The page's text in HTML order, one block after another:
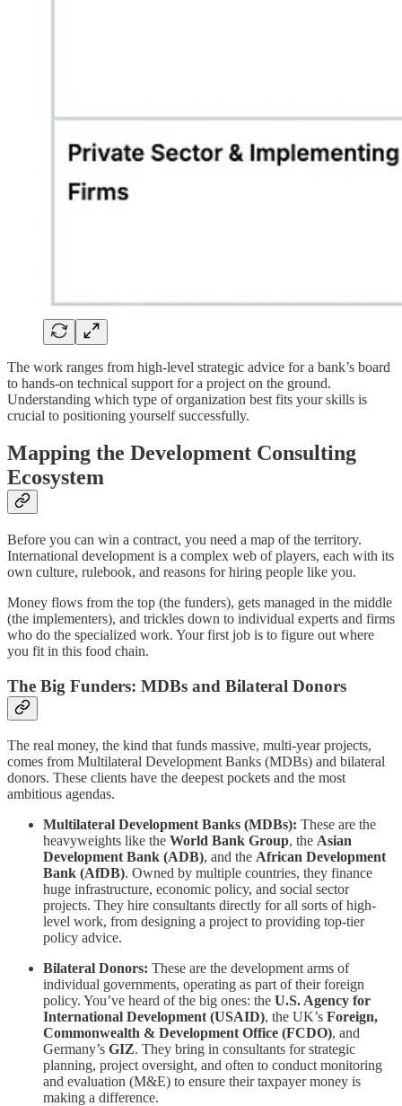
The work ranges from high-level strategic advice for a bank’s board
to hands-on technical support for a project on the ground.
Understanding which type of organization best fits your skills is
crucial to positioning yourself successfully.
Mapping the Development Consulting
Ecosystem
Before you can win a contract, you need a map of the territory.
International development is a complex web of players, each with its
own culture, rulebook, and reasons for hiring people like you.
Money flows from the top (the funders), gets managed in the middle
(the implementers), and trickles down to individual experts and firms
who do the specialized work. Your first job is to figure out where
you fit in this food chain.
The Big Funders: MDBs and Bilateral Donors
The real money, the kind that funds massive, multi-year projects,
comes from Multilateral Development Banks (MDBs) and bilateral
donors. These clients have the deepest pockets and the most
ambitious agendas.
Multilateral Development Banks (MDBs): These are the
heavyweights like the World Bank Group, the Asian
Development Bank (ADB), and the African Development
Bank (AfDB). Owned by multiple countries, they finance
huge infrastructure, economic policy, and social sector
projects. They hire consultants directly for all sorts of high-
level work, from designing a project to providing top-tier
policy advice.
Bilateral Donors: These are the development arms of
individual governments, operating as part of their foreign
policy. You’ve heard of the big ones: the U.S. Agency for
International Development (USAID), the UK’s Foreign,
Commonwealth & Development Office (FCDO), and
Germany’s GIZ. They bring in consultants for strategic
planning, project oversight, and often to conduct monitoring
and evaluation (M&E) to ensure their taxpayer money is
making a difference.